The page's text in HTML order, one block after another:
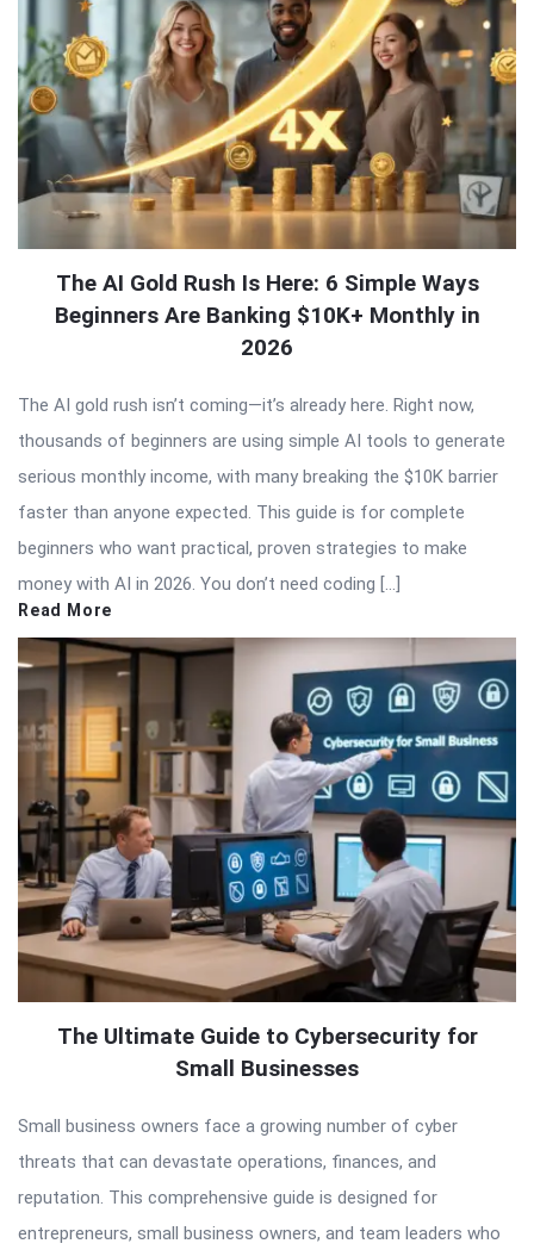
The AI Gold Rush Is Here: 6 Simple Ways
Beginners Are Banking $10K+ Monthly in
2026
The AI gold rush isn’t coming—it’s already here. Right now,
thousands of beginners are using simple AI tools to generate
serious monthly income, with many breaking the $10K barrier
faster than anyone expected. This guide is for complete
beginners who want practical, proven strategies to make
money with AI in 2026. You don’t need coding […]
Read More
The Ultimate Guide to Cybersecurity for
Small Businesses
Small business owners face a growing number of cyber
threats that can devastate operations, finances, and
reputation. This comprehensive guide is designed for
entrepreneurs, small business owners, and team leaders who